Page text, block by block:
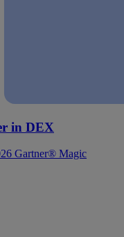
in DEX
Gartner® Magic